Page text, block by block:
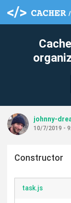
johnny-
10/7/2019 -
Constructor
task.js